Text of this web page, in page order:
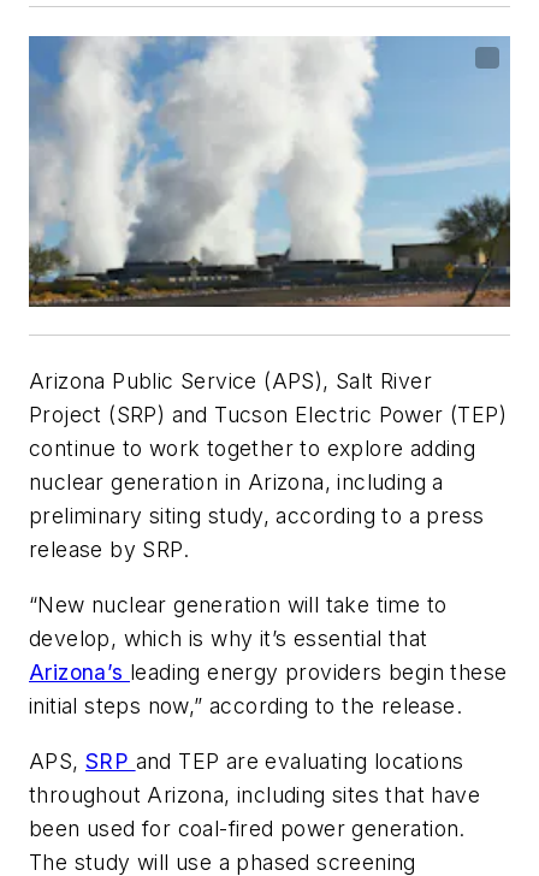
Arizona Public Service (APS), Salt River
Project (SRP) and Tucson Electric Power (TEP)
continue to work together to explore adding
nuclear generation in Arizona, including a
preliminary siting study, according to a press
release by SRP.
“New nuclear generation will take time to
develop, which is why it’s essential that
Arizona’s leading energy providers begin these
initial steps now,” according to the release.
APS, SRP and TEP are evaluating locations
throughout Arizona, including sites that have
been used for coal-fired power generation.
The study will use a phased screening